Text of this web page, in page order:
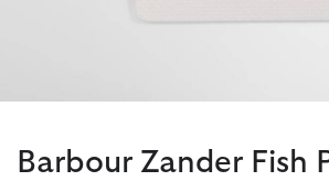
Barbour Zander Fish